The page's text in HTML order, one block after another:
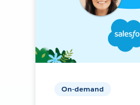
On-demand